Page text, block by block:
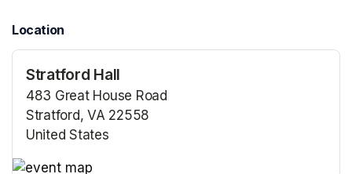
Location
Stratford Hall
483 Great House Road
Stratford, VA 22558
United States